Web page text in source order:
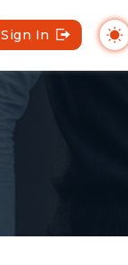
Sign In